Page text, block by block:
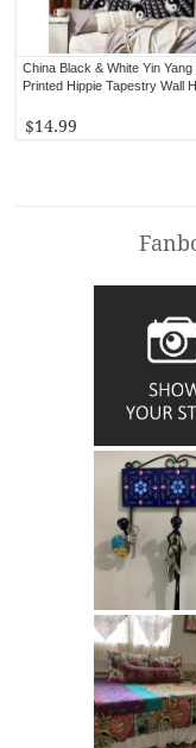
China Black & White Yin Yang
Printed Hippie Tapestry Wall
$14.99